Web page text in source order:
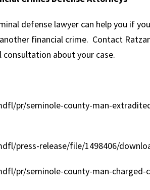
defense lawyer can help you if
financial crime. Contact
about your case.
pr/seminole-county-man-
press-release/file/1498406/
pr/seminole-county-man-